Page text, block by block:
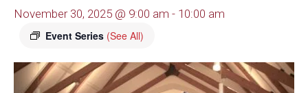
November 30, 2025 @ 9:00 am - 10:00 am
Event Series (See All)